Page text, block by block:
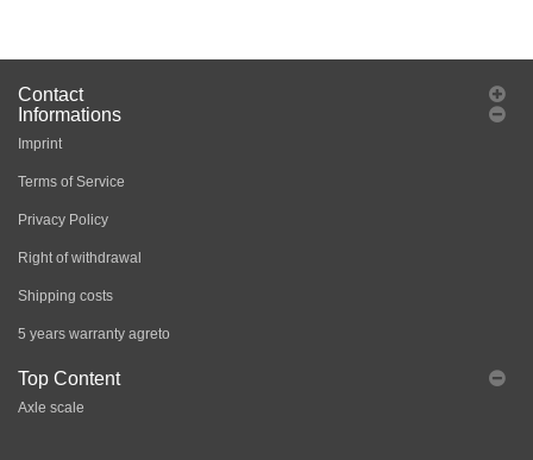
Contact
Informations
Imprint
Terms of Service
Privacy Policy
Right of withdrawal
Shipping costs
5 years warranty agreto
Top Content
Axle scale